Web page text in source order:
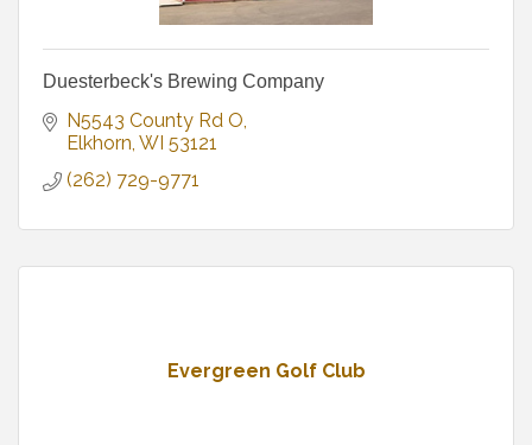
Duesterbeck's Brewing Company
N5543 County Rd O
Elkhorn WI 53121
(262) 729-9771
Evergreen Golf Club